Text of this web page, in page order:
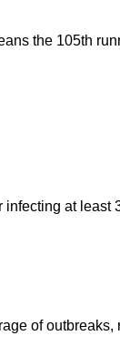
the 105th
at
of